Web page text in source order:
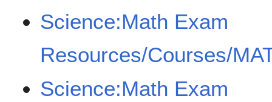
Science:Math Exam
Resources/Courses/
Science:Math Exam